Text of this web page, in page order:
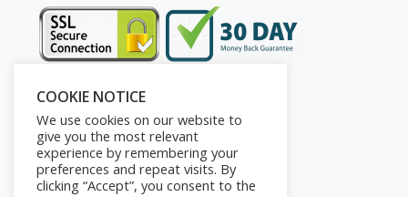
Follow Us
COOKIE NOTICE
We use cookies on our website to
give you the most relevant
experience by remembering your
preferences and repeat visits. By
clicking “Accept”, you consent to the